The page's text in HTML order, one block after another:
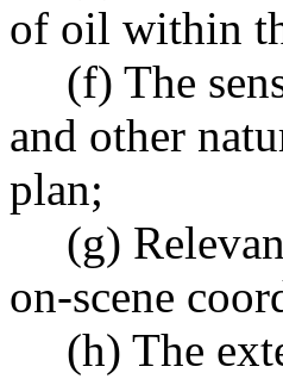
of oil within
(f) The
and other
plan;
(g)
on-scene
(h) The